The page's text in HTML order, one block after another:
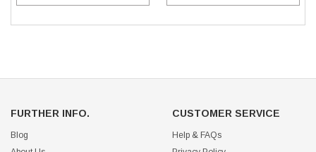
FURTHER INFO.
Blog
CUSTOMER SERVICE
Help & FAQs